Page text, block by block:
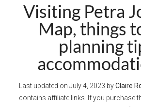
Visiting Petra
Map, things
planning
Last updated on July 4, 2023 byClaire
contains affiliate links. If you purchase